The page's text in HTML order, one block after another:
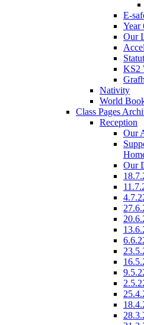
E-
Year
Our
KS2
Nativity
World
Class Pages
Reception
Our
Our